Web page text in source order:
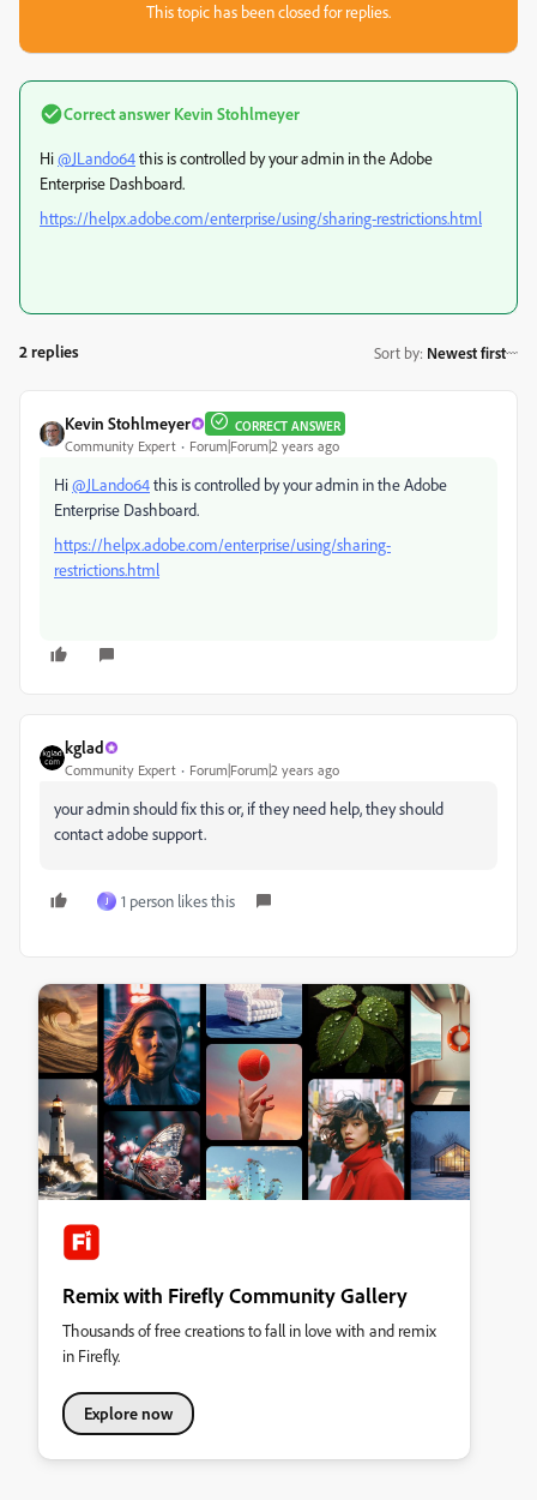
This topic has been closed for replies.
Correct answer Kevin Stohlmeyer
Hi@JLando64this is controlled by your admin in the Adobe
Enterprise Dashboard.
https://helpx.adobe.com/enterprise/using/sharing-restrictions.html
2 replies Sort by: Newest first
Kevin Stohlmeyer CORRECT ANSWER
Community Expert Forum|Forum|2 years ago
Hi@JLando64this is controlled by your admin in the Adobe
Enterprise Dashboard.
https://helpx.adobe.com/enterprise/using/sharing-
restrictions.html
kglad
Community Expert Forum|Forum|2 years ago
your admin should fix this or, if they need help, they should
contact adobe support.
J 1 person likes this
Remix with Firefly Community Gallery
Thousands of free creations to fall in love with and remix
in Firefly.
Explore now